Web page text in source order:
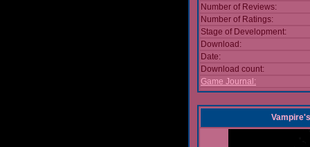
Number of Reviews:
Number of Ratings:
Stage of Development:
Download:
Date:
Download count:
Game Journal: